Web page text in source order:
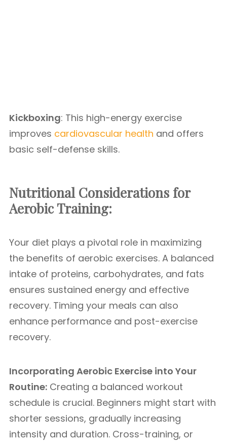
Kickboxing: This high-energy exercise
improves cardiovascular health and offers
basic self-defense skills.
Nutritional Considerations for
Aerobic Training:
Your diet plays a pivotal role in maximizing
the benefits of aerobic exercises. A balanced
intake of proteins, carbohydrates, and fats
ensures sustained energy and effective
recovery. Timing your meals can also
enhance performance and post-exercise
recovery.
Incorporating Aerobic Exercise into Your
Routine: Creating a balanced workout
schedule is crucial. Beginners might start with
shorter sessions, gradually increasing
intensity and duration. Cross-training, or